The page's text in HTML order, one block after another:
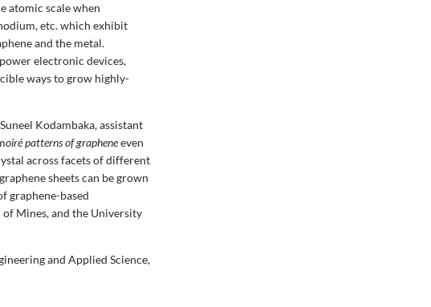
atomic scale when
etc. which exhibit
and the metal.
electronic devices,
ways to grow highly-
Kodambaka, assistant
oiré patterns of grapheneeven
across facets of different
sheets can be grown
graphene-based
Mines, and the University
and Applied Science,